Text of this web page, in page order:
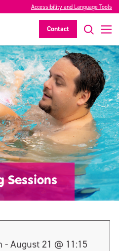
Accessibility and Language Tools
Contact
Sessions
- August 21 @ 11:15